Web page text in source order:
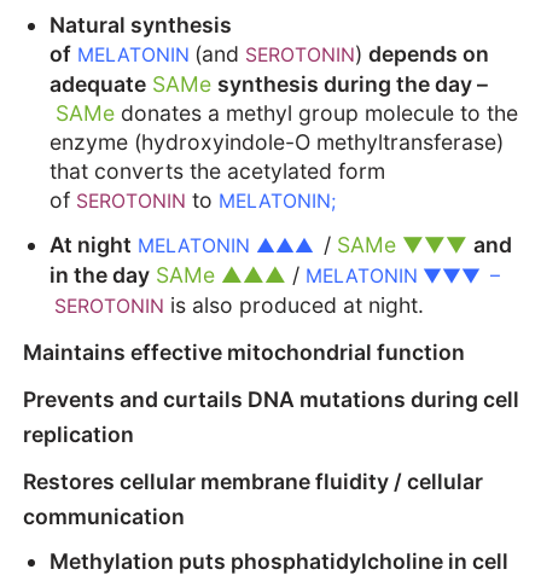
Natural synthesis
of MELATONIN (and SEROTONIN)depends on
adequate SAMe synthesis during the day –
SAMe donates a methyl group molecule to the
enzyme (hydroxyindole-O methyltransferase)
that converts the acetylated form
of SEROTONIN to MELATONIN;
At night MELATONIN ▲▲▲ / SAMe ▼▼▼ and
in the day SAMe ▲▲▲ / MELATONIN ▼▼▼ –
SEROTONIN is also produced at night.
Maintains effective mitochondrial function
Prevents and curtails DNA mutations during cell
replication
Restores cellular membrane fluidity / cellular
communication
Methylation puts phosphatidylcholine in cell